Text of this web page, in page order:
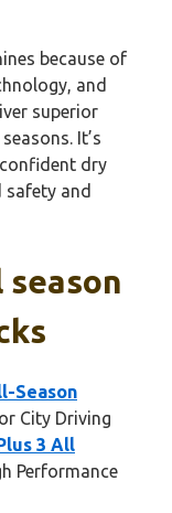
because of
and
superior
It’s
dry
safety and
Season
City Driving
3 All
Performance